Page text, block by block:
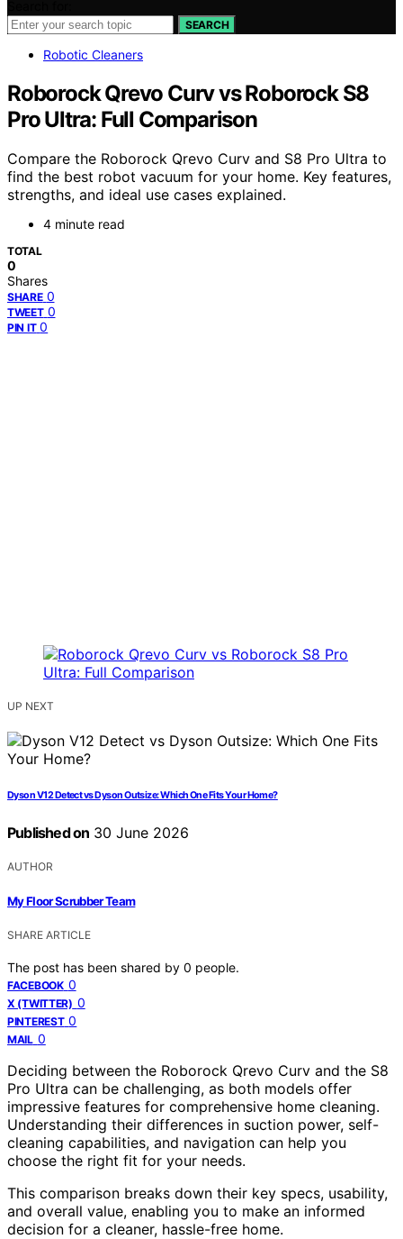
SEARCH
Robotic Cleaners
Roborock Qrevo Curv vs Roborock S8
Pro Ultra: Full Comparison
Compare the Roborock Qrevo Curv and S8 Pro Ultra to
find the best robot vacuum for your home. Key features,
strengths, and ideal use cases explained.
4 minute read
TOTAL
0
Shares
SHARE 0
TWEET 0
PIN IT 0
UP NEXT
Dyson V12 Detect vs Dyson Outsize: Which One Fits Your Home?
Published on 30 June 2026
AUTHOR
My Floor Scrubber Team
SHARE ARTICLE
The post has been shared by 0 people.
FACEBOOK 0
X (TWITTER) 0
PINTEREST 0
MAIL 0
Deciding between the Roborock Qrevo Curv and the S8
Pro Ultra can be challenging, as both models offer
impressive features for comprehensive home cleaning.
Understanding their differences in suction power, self-
cleaning capabilities, and navigation can help you
choose the right fit for your needs.
This comparison breaks down their key specs, usability,
and overall value, enabling you to make an informed
decision for a cleaner, hassle-free home.